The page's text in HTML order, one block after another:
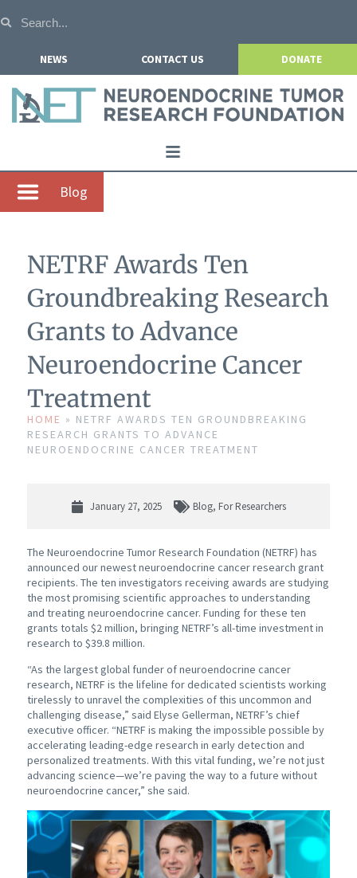
NEWS CONTACT US DONATE
Home
About NETRF
Our Research
Get Involved
Events
Blog
NETRF Awards Ten
Groundbreaking Research
Grants to Advance
Neuroendocrine Cancer
Treatment
HOME » NETRF AWARDS TEN GROUNDBREAKING
RESEARCH GRANTS TO ADVANCE
NEUROENDOCRINE CANCER TREATMENT
January 27, 2025 Blog, For Researchers
The Neuroendocrine Tumor Research Foundation (NETRF) has
announced our newest neuroendocrine cancer research grant
recipients. The ten investigators receiving awards are studying
the most promising scientific approaches to understanding
and treating neuroendocrine cancer. Funding for these ten
grants totals $2 million, bringing NETRF’s all-time investment in
research to $39.8 million.
“As the largest global funder of neuroendocrine cancer
research, NETRF is the lifeline for dedicated scientists working
tirelessly to unravel the complexities of this uncommon and
challenging disease,” said Elyse Gellerman, NETRF’s chief
executive officer. “NETRF is making the impossible possible by
accelerating leading-edge research in early detection and
personalized treatments. With this vital funding, we’re not just
advancing science—we’re paving the way to a future without
neuroendocrine cancer,” she said.